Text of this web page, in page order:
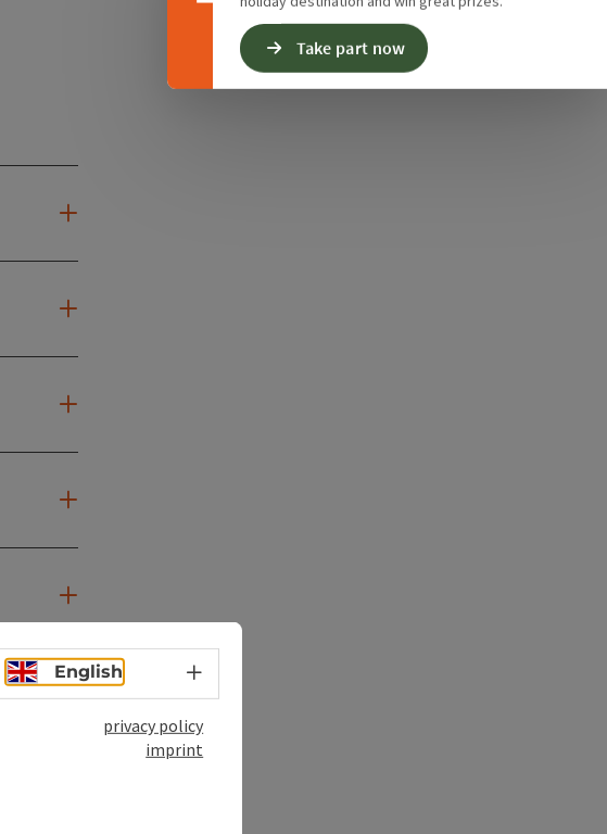
Take part now
English Select language - Open menu
privacy policy
imprint